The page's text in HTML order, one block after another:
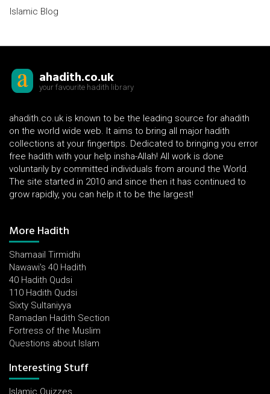
Islamic Blog
ahadith.co.uk
your favourite hadith library
ahadith.co.uk is known to be the leading source for ahadith
on the world wide web. It aims to bring all major hadith
collections at your fingertips. Dedicated to bringing you error
free hadith with your help insha-Allah! All work is done
voluntarily by committed individuals from around the World.
The site started in 2010 and since then it has continued to
grow rapidly, you can help it to be the largest!
More Hadith
Shamaail Tirmidhi
Nawawi's 40 Hadith
40 Hadith Qudsi
110 Hadith Qudsi
Sixty Sultaniyya
Ramadan Hadith Section
Fortress of the Muslim
Questions about Islam
Interesting Stuff
Islamic Quizzes